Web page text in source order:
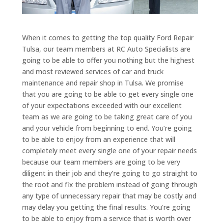
When it comes to getting the top quality Ford Repair
Tulsa, our team members at RC Auto Specialists are
going to be able to offer you nothing but the highest
and most reviewed services of car and truck
maintenance and repair shop in Tulsa. We promise
that you are going to be able to get every single one
of your expectations exceeded with our excellent
team as we are going to be taking great care of you
and your vehicle from beginning to end. You’re going
to be able to enjoy from an experience that will
completely meet every single one of your repair needs
because our team members are going to be very
diligent in their job and they’re going to go straight to
the root and fix the problem instead of going through
any type of unnecessary repair that may be costly and
may delay you getting the final results. You’re going
to be able to enjoy from a service that is worth over